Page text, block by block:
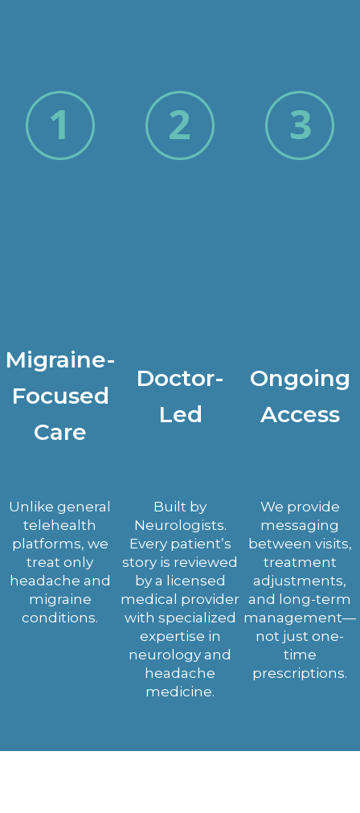
Migraine-
Focused
Care
Doctor-
Led
Ongoing
Access
Unlike general
telehealth
platforms, we
treat only
headache and
migraine
conditions.
Built by
Neurologists.
Every patient’s
story is reviewed
by a licensed
medical provider
with specialized
expertise in
neurology and
headache
medicine.
We provide
messaging
between visits,
treatment
adjustments,
and long-term
management—
not just one-
time
prescriptions.